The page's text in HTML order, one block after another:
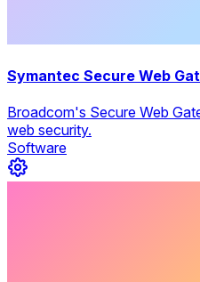
Symantec Secure Web
Broadcom's Secure Web
web security.
Software